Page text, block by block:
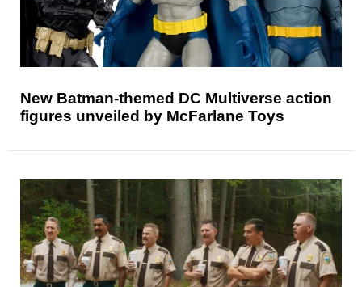
New Batman-themed DC Multiverse action
figures unveiled by McFarlane Toys